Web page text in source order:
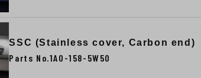
SSC (Stainless cover, Carbon end)
Parts No.1A0-158-5W50